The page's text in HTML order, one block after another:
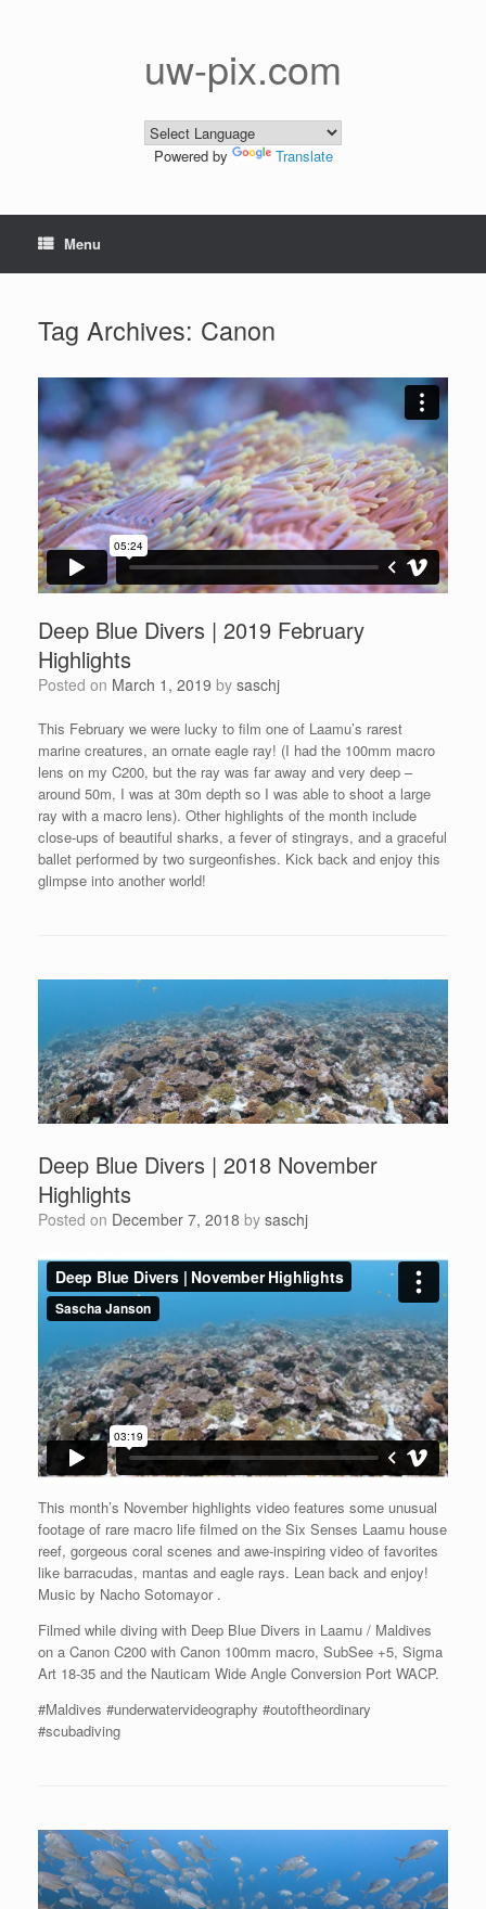
uw-pix.com
Powered by Translate
Menu
Tag Archives: Canon
Deep Blue Divers | 2019 February
Highlights
Posted on March 1, 2019 by saschj
This February we were lucky to film one of Laamu’s rarest
marine creatures, an ornate eagle ray! (I had the 100mm macro
lens on my C200, but the ray was far away and very deep –
around 50m, I was at 30m depth so I was able to shoot a large
ray with a macro lens). Other highlights of the month include
close-ups of beautiful sharks, a fever of stingrays, and a graceful
ballet performed by two surgeonfishes. Kick back and enjoy this
glimpse into another world!
Deep Blue Divers | 2018 November
Highlights
Posted on December 7, 2018 by saschj
This month’s November highlights video features some unusual
footage of rare macro life filmed on the Six Senses Laamu house
reef, gorgeous coral scenes and awe-inspiring video of favorites
like barracudas, mantas and eagle rays. Lean back and enjoy!
Music by Nacho Sotomayor .
Filmed while diving with Deep Blue Divers in Laamu / Maldives
on a Canon C200 with Canon 100mm macro, SubSee +5, Sigma
Art 18-35 and the Nauticam Wide Angle Conversion Port WACP.
#Maldives #underwatervideography #outoftheordinary
#scubadiving